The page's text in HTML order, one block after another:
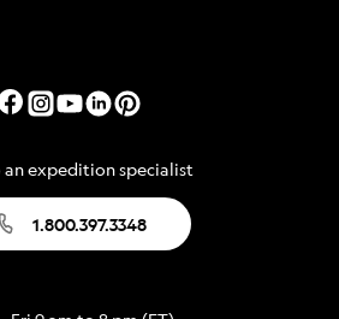
an expedition specialist
1.800.397.3348